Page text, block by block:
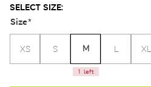
SELECT SIZE:
Size*
XS S M
1 left
L XL